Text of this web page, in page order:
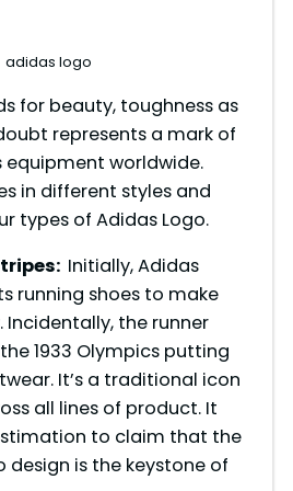
adidas logo
for beauty, toughness as
represents a mark of
worldwide.
in different styles and
types of Adidas Logo.
Initially, Adidas
running shoes to make
the runner
1933 Olympics putting
It’s a traditional icon
all lines of product. It
to claim that the
is the keystone of